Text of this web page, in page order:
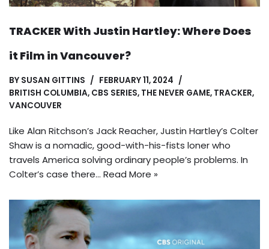
TRACKER With Justin Hartley: Where Does
it Film in Vancouver?
BY SUSAN GITTINS
FEBRUARY 11, 2024
BRITISH COLUMBIA, CBS SERIES, THE NEVER GAME, TRACKER,
VANCOUVER
Like Alan Ritchson’s Jack Reacher, Justin Hartley’s Colter
Shaw is a nomadic, good-with-his-fists loner who
travels America solving ordinary people’s problems. In
Colter’s case there… Read More »